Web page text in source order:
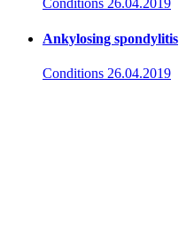
Conditions 26.04.2019
Ankylosing spondylitis
Conditions 26.04.2019